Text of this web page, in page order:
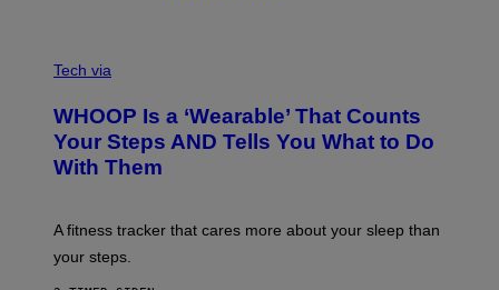
G
P
H
Y
/
T
Y
I
M
I
H
O
O
P
Tech via
WHOOP Is a ‘Wearable’ That Counts
Your Steps AND Tells You What to Do
With Them
A fitness tracker that cares more about your sleep than
your steps.